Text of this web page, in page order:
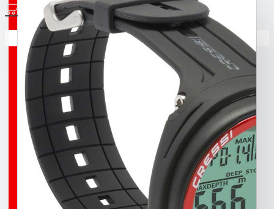
AED & CPR MANIKIN
BOAT
BROCO® UNDERWATER WELDING + CUTTING
TORCH
BUFF
BUOY
DIVING T-SHIRT
EDUCATION MATERIAL
Your shopping cart is empty!